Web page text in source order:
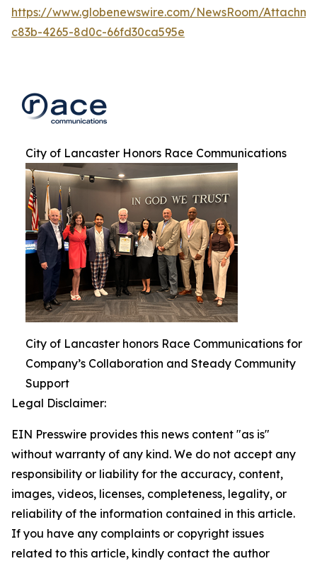
https://www.globenewswire.com/NewsRoom/
c83b-4265-8d0c-66fd30ca595e
City of Lancaster Honors Race Communications
City of Lancaster honors Race Communications for
Company’s Collaboration and Steady Community
Support
Legal Disclaimer:
EIN Presswire provides this news content "as is"
without warranty of any kind. We do not accept any
responsibility or liability for the accuracy, content,
images, videos, licenses, completeness, legality, or
reliability of the information contained in this article.
If you have any complaints or copyright issues
related to this article, kindly contact the author